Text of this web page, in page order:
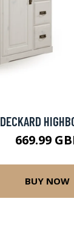
DECKARD
669.99
BUY NOW